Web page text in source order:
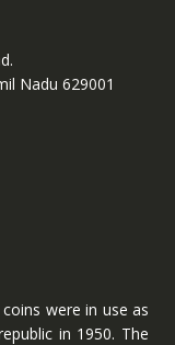
Nadu 629001
were in use as
in 1950. The